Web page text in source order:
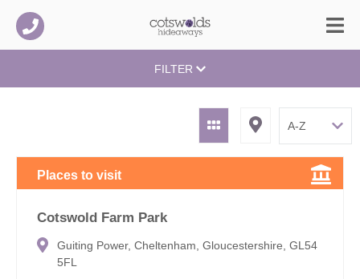
FILTER
Places to visit
Cotswold Farm Park
Guiting Power, Cheltenham, Gloucestershire, GL54
5FL